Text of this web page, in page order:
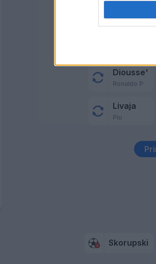
Skorupski
Diousse'
Ronaldo P
Livaja
Piu